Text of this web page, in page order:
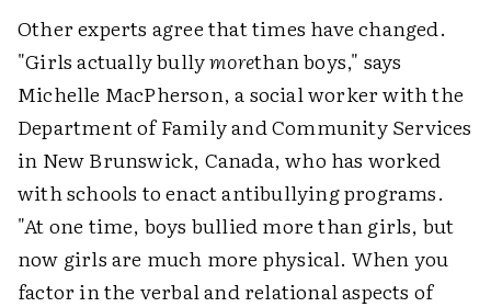
Other experts agree that times have changed.
"Girls actually bullymorethan boys," says
Michelle MacPherson, a social worker with the
Department of Family and Community Services
in New Brunswick, Canada, who has worked
with schools to enact antibullying programs.
"At one time, boys bullied more than girls, but
now girls are much more physical. When you
factor in the verbal and relational aspects of